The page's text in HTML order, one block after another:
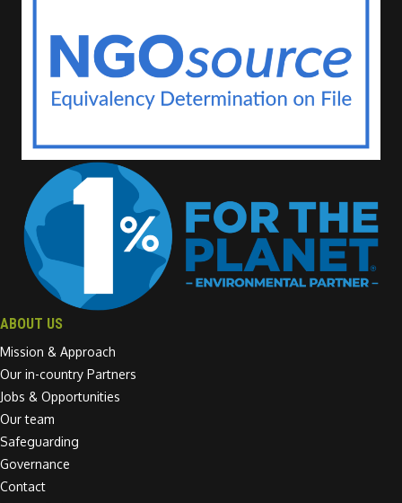
ABOUT US
Mission & Approach
Our in-country Partners
Jobs & Opportunities
Our team
Safeguarding
Governance
Contact